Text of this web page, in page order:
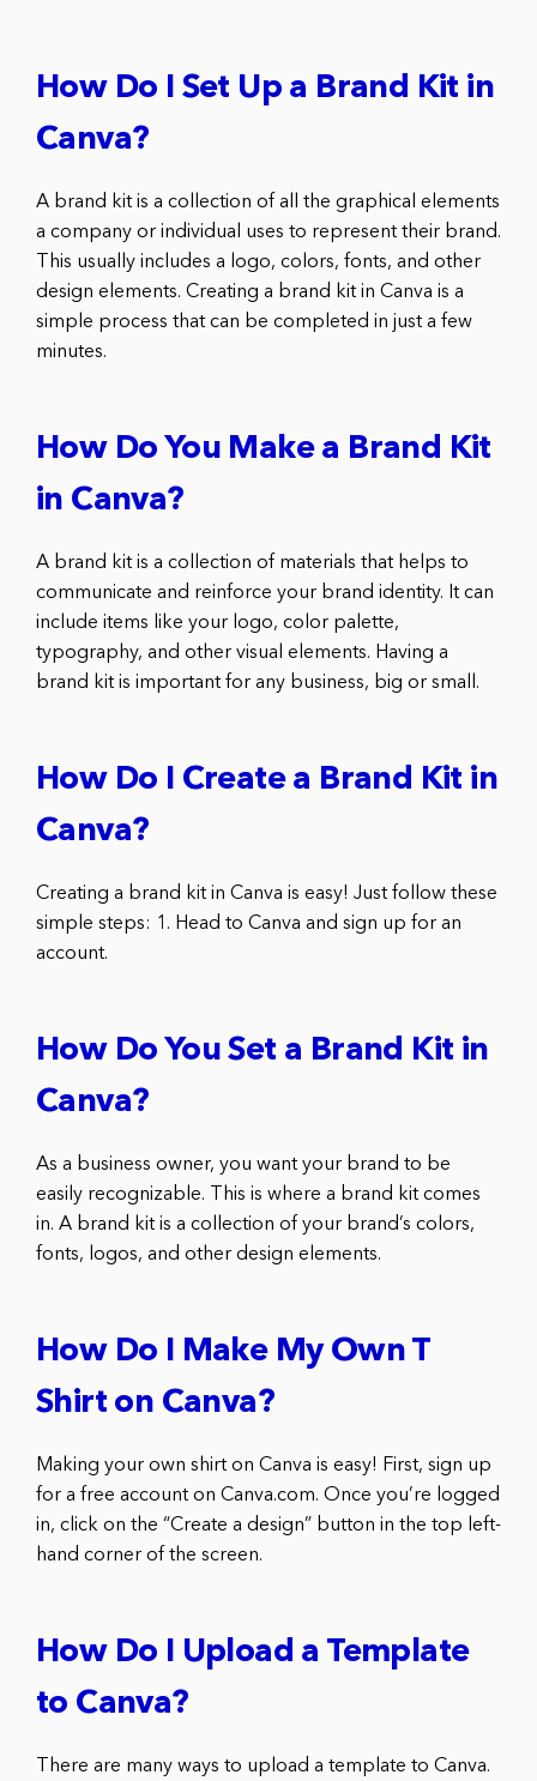
How Do I Set Up a Brand Kit in
Canva?
A brand kit is a collection of all the graphical elements
a company or individual uses to represent their brand.
This usually includes a logo, colors, fonts, and other
design elements. Creating a brand kit in Canva is a
simple process that can be completed in just a few
minutes.
How Do You Make a Brand Kit
in Canva?
A brand kit is a collection of materials that helps to
communicate and reinforce your brand identity. It can
include items like your logo, color palette,
typography, and other visual elements. Having a
brand kit is important for any business, big or small.
How Do I Create a Brand Kit in
Canva?
Creating a brand kit in Canva is easy! Just follow these
simple steps: 1. Head to Canva and sign up for an
account.
How Do You Set a Brand Kit in
Canva?
As a business owner, you want your brand to be
easily recognizable. This is where a brand kit comes
in. A brand kit is a collection of your brand’s colors,
fonts, logos, and other design elements.
How Do I Make My Own T
Shirt on Canva?
Making your own shirt on Canva is easy! First, sign up
for a free account on Canva.com. Once you’re logged
in, click on the “Create a design” button in the top left-
hand corner of the screen.
How Do I Upload a Template
to Canva?
There are many ways to upload a template to Canva.